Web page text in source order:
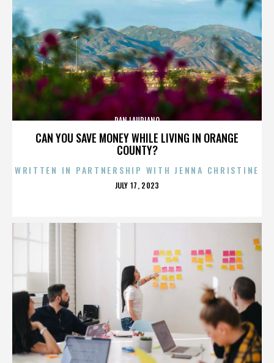
CAN YOU SAVE MONEY WHILE LIVING IN ORANGE
COUNTY?
DAN LAURIANO
WRITTEN IN PARTNERSHIP WITH JENNA CHRISTINE
POSTED
JULY 17, 2023